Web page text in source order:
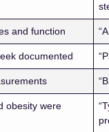
and function
documented
obesity were